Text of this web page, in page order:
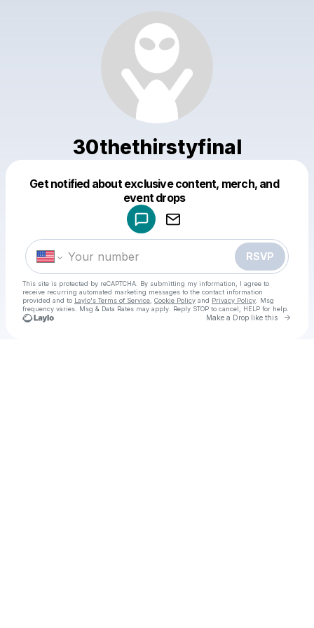
30thethirstyfinal
Get notified about exclusive content, merch, and
event drops
RSVP
This site is protected by reCAPTCHA. By submitting my information, I agree to
receive recurring automated marketing messages to the contact information
provided and to Laylo's Terms of Service Cookie Policy and Privacy Policy . Msg
frequency varies. Msg & Data Rates may apply. Reply STOP to cancel, HELP for help.
Make a Drop like this Go
Make a drop like this